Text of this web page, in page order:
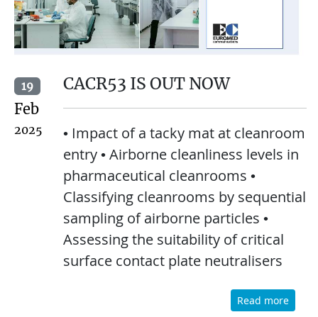
19
Feb
2025
CACR53 IS OUT NOW
• Impact of a tacky mat at cleanroom
entry • Airborne cleanliness levels in
pharmaceutical cleanrooms •
Classifying cleanrooms by sequential
sampling of airborne particles •
Assessing the suitability of critical
surface contact plate neutralisers
Read more